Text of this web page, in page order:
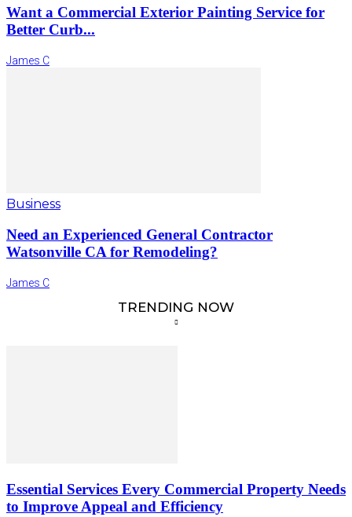
Want a Commercial Exterior Painting Service for
Better Curb...
James C
Business
Need an Experienced General Contractor
Watsonville CA for Remodeling?
James C
TRENDING NOW
Essential Services Every Commercial Property Needs
to Improve Appeal and Efficiency